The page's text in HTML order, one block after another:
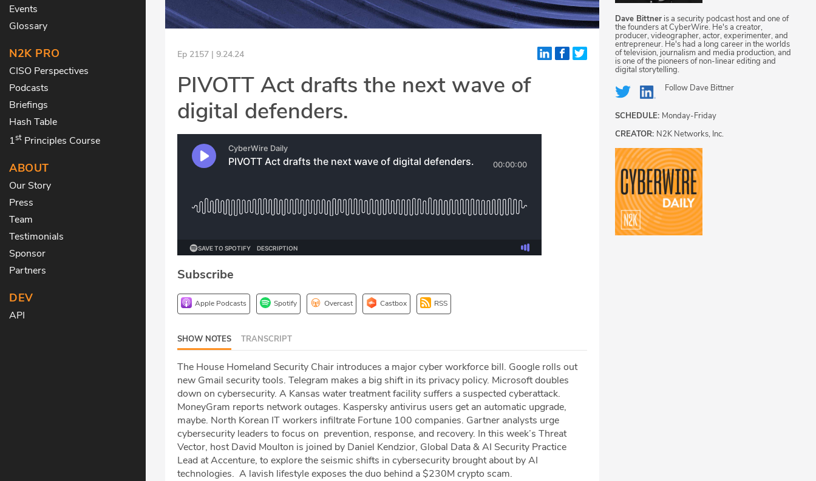
Events
Glossary
N2K PRO
CISO Perspectives
Podcasts
Briefings
Hash Table
1st Principles Course
ABOUT
Our Story
Press
Team
Testimonials
Sponsor
Partners
DEV
API
Ep 2157 | 9.24.24
PIVOTT Act drafts the next wave of
digital defenders.
Subscribe
Apple Podcasts Spotify Overcast Castbox RSS
SHOW NOTES TRANSCRIPT
The House Homeland Security Chair introduces a major cyber workforce bill. Google rolls out
new Gmail security tools. Telegram makes a big shift in its privacy policy. Microsoft doubles
down on cybersecurity. A Kansas water treatment facility suffers a suspected cyberattack.
MoneyGram reports network outages. Kaspersky antivirus users get an automatic upgrade,
maybe. North Korean IT workers infiltrate Fortune 100 companies. Gartner analysts urge
cybersecurity leaders to focus on prevention, response, and recovery. In this week’s Threat
Vector, host David Moulton is joined by Daniel Kendzior, Global Data & AI Security Practice
Lead at Accenture, to explore the seismic shifts in cybersecurity brought about by AI
technologies. A lavish lifestyle exposes the duo behind a $230M crypto scam.
Dave Bittner is a security podcast host and one of
the founders at CyberWire. He's a creator,
producer, videographer, actor, experimenter, and
entrepreneur. He's had a long career in the worlds
of television, journalism and media production, and
is one of the pioneers of non-linear editing and
digital storytelling.
Follow Dave Bittner
SCHEDULE: Monday-Friday
CREATOR: N2K Networks, Inc.